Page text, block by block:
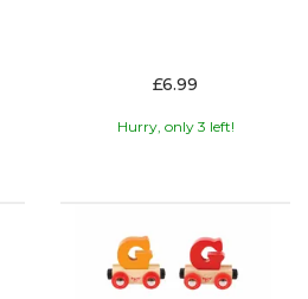
£6.99
Hurry, only 3 left!